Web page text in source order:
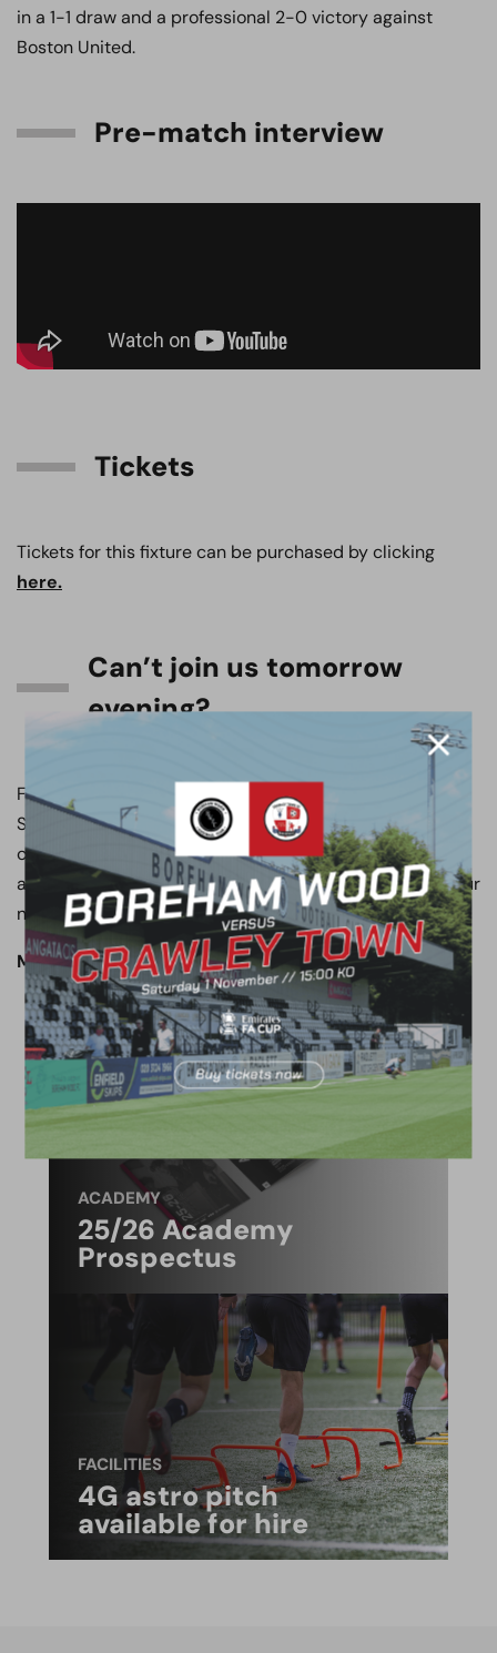
in a 1-1 draw and a professional 2-0 victory against
Boston United.
Pre-match interview
Tickets
Tickets for this fixture can be purchased by clicking
here.
Can’t join us tomorrow
evening?
Follow all of the action from the Mangata Developments
Stadium Meadow Park on the club’s official social media
channels, with live updates on both X and Instagram,
available at @boreham_woodfc. Don’t forget to turn your
notifications on!
Match preview written by Jack Patmore.
ACADEMY
25/26 Academy
Prospectus
FACILITIES
4G astro pitch
available for hire